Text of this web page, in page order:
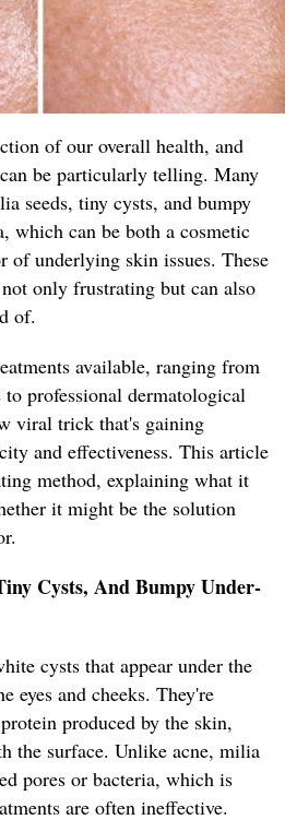
of our overall health, and
be particularly telling. Many
seeds, tiny cysts, and bumpy
which can be both a cosmetic
of underlying skin issues. These
only frustrating but can also
of.
available, ranging from
to professional dermatological
viral trick that's gaining
and effectiveness. This article
method, explaining what it
it might be the solution
Cysts, And Bumpy Under-
cysts that appear under the
eyes and cheeks. They're
produced by the skin,
the surface. Unlike acne, milia
pores or bacteria, which is
are often ineffective.